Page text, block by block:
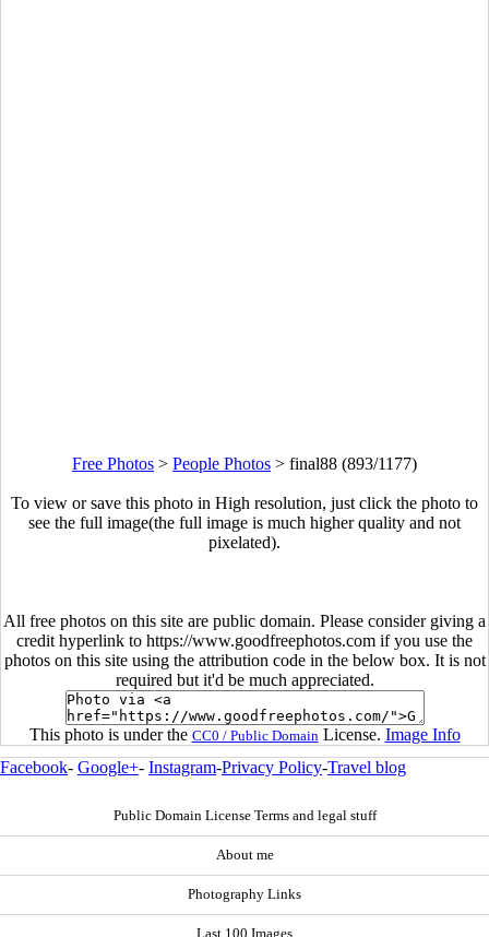
Free Photos > People Photos > final88 (893/1177)
To view or save this photo in High resolution, just click the photo to
see the full image(the full image is much higher quality and not
pixelated).
All free photos on this site are public domain. Please consider giving a
credit hyperlink to https://www.goodfreephotos.com if you use the
photos on this site using the attribution code in the below box. It is not
required but it'd be much appreciated.
This photo is under the CC0 / Public Domain License. Image Info
Facebook- Google+- Instagram-Privacy Policy-Travel blog
Public Domain License Terms and legal stuff
About me
Photography Links